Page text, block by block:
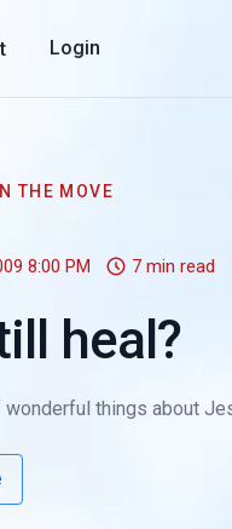
Login
THE MOVE
8:00 PM 7 min read
heal?
things about